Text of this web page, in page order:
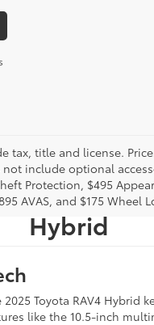
tax, title and license.
include optional
Protection, $495
AVAS, and $175 Wheel
Like
Toyota
Hybrid
Toyota RAV4 Hybrid
like the 10.5-inch